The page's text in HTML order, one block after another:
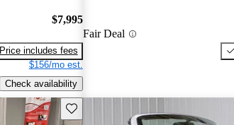
$7,995
Price includes fees
$156/mo est.
Check availability
Fair Deal
Save this listing